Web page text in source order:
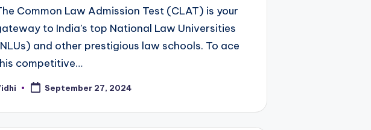
Common Law Admission Test (CLAT) is your
to India’s top National Law Universities
and other prestigious law schools. To ace
competitive…
September 27, 2024